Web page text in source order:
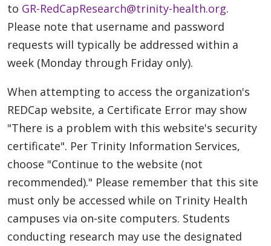
to GR-RedCapResearch@trinity-health.org.
Please note that username and password
requests will typically be addressed within a
week (Monday through Friday only).
When attempting to access the organization's
REDCap website, a Certificate Error may show
"There is a problem with this website's security
certificate". Per Trinity Information Services,
choose "Continue to the website (not
recommended)." Please remember that this site
must only be accessed while on Trinity Health
campuses via on-site computers. Students
conducting research may use the designated